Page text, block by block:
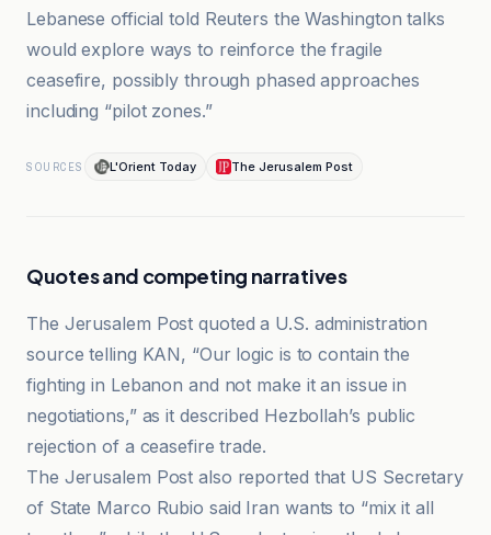
Lebanese official told Reuters the Washington talks
would explore ways to reinforce the fragile
ceasefire, possibly through phased approaches
including “pilot zones.”
SOURCES L'Orient Today The Jerusalem Post
Quotes and competing narratives
The Jerusalem Post quoted a U.S. administration
source telling KAN, “Our logic is to contain the
fighting in Lebanon and not make it an issue in
negotiations,” as it described Hezbollah’s public
rejection of a ceasefire trade.
The Jerusalem Post also reported that US Secretary
of State Marco Rubio said Iran wants to “mix it all